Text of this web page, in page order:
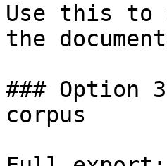
Use this to
the
### Option
corpus